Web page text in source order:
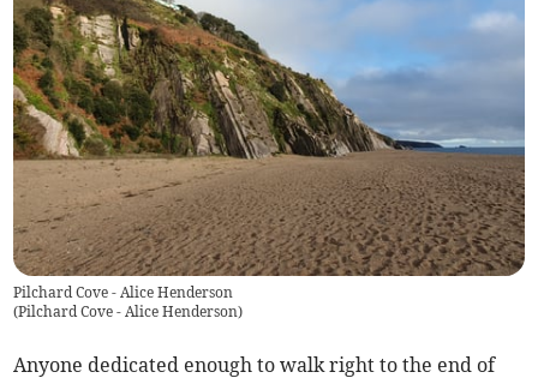
Pilchard Cove - Alice Henderson
(Pilchard Cove - Alice Henderson)
Anyone dedicated enough to walk right to the end of